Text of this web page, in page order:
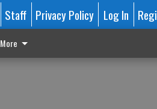
Staff Privacy Policy Log In
More